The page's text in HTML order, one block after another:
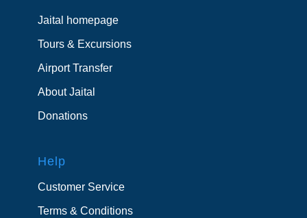
Jaital homepage
Tours & Excursions
Airport Transfer
About Jaital
Donations
Help
Customer Service
Terms & Conditions